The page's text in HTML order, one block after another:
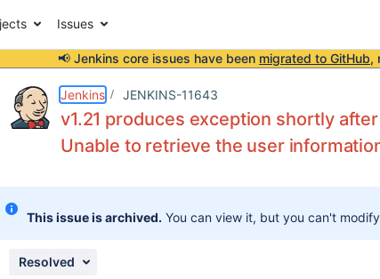
Issues
📢 Jenkins core issues have been migrated to GitHub,
Jenkins JENKINS-11643
v1.21 produces exception shortly
Unable to retrieve the user
This issue is archived. You can view it, but you can't
Resolved